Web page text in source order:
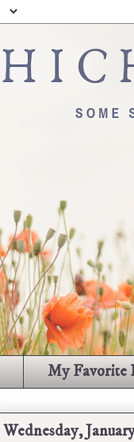
My Favorite
Wednesday,